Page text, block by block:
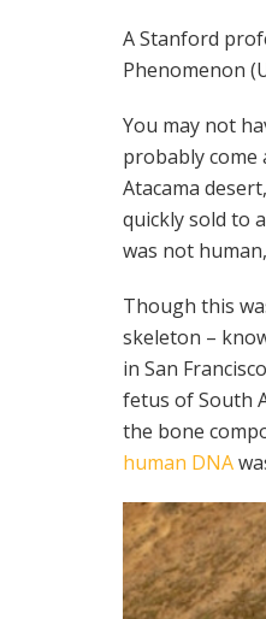
A Stanford
Phenomenon
You may not
probably come
Atacama
quickly sold to
was not
Though this
skeleton –
in San Francisco
fetus of South
the bone
human DNA